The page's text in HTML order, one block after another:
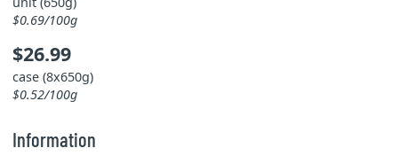
$0.69/100g
$26.99
case (8x650g)
$0.52/100g
Information